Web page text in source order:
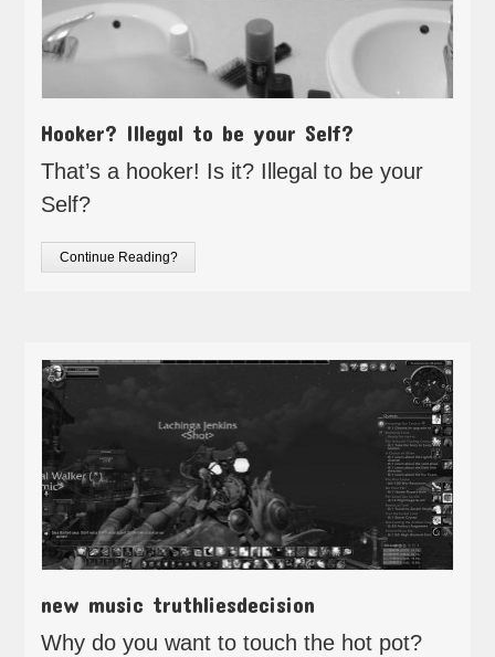
Hooker? Illegal to be your Self?
That’s a hooker! Is it? Illegal to be your
Self?
Continue Reading?
new music truthliesdecision
Why do you want to touch the hot pot?